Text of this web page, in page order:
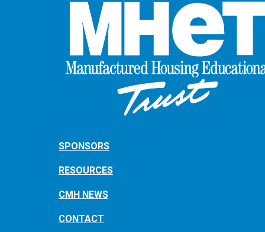
SPONSORS
RESOURCES
CMH NEWS
CONTACT